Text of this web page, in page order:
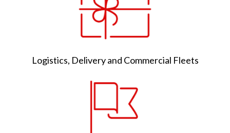
Logistics, Delivery and Commercial Fleets